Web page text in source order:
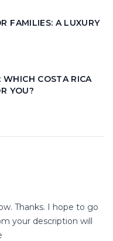
FAMILIES: A LUXURY
WHICH COSTA RICA
YOU?
Thanks. I hope to go
your description will